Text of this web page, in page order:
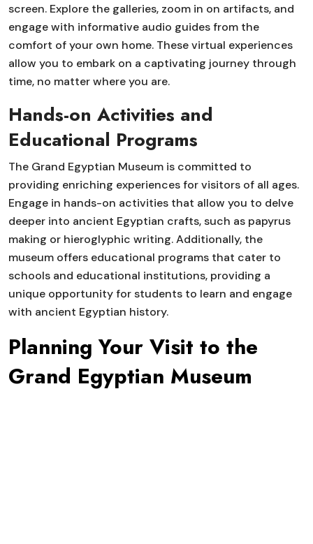
screen. Explore the galleries, zoom in on artifacts, and
engage with informative audio guides from the
comfort of your own home. These virtual experiences
allow you to embark on a captivating journey through
time, no matter where you are.
Hands-on Activities and
Educational Programs
The Grand Egyptian Museum is committed to
providing enriching experiences for visitors of all ages.
Engage in hands-on activities that allow you to delve
deeper into ancient Egyptian crafts, such as papyrus
making or hieroglyphic writing. Additionally, the
museum offers educational programs that cater to
schools and educational institutions, providing a
unique opportunity for students to learn and engage
with ancient Egyptian history.
Planning Your Visit to the
Grand Egyptian Museum